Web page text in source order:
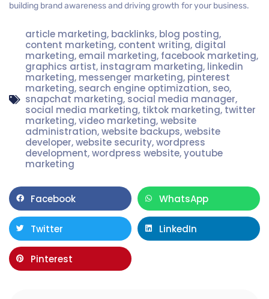
building brand awareness and driving growth for your business.
article marketing, backlinks, blog posting,
content marketing, content writing, digital
marketing,email marketing, facebook marketing,
graphics artist, instagram marketing, linkedin
marketing, messenger marketing, pinterest
marketing, search engine optimization, seo,
snapchat marketing, social media manager,
social media marketing, tiktok marketing, twitter
marketing,video marketing,website
administration,website backups,website
developer,website security,wordpress
development,wordpress website,youtube
marketing
Facebook WhatsApp
Twitter LinkedIn
Pinterest